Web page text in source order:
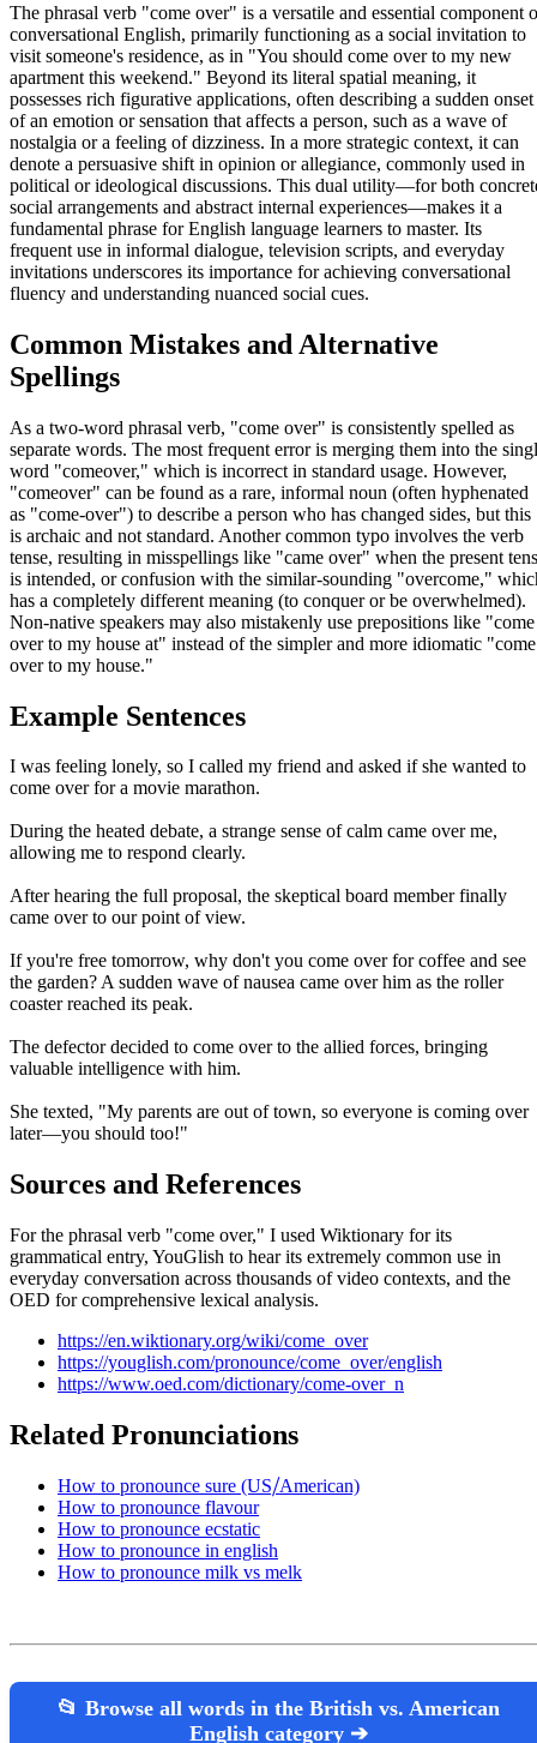
The phrasal verb "come over" is a versatile and essential component
conversational English, primarily functioning as a social invitation to
visit someone's residence, as in "You should come over to my new
apartment this weekend." Beyond its literal spatial meaning, it
possesses rich figurative applications, often describing a sudden onset
of an emotion or sensation that affects a person, such as a wave of
nostalgia or a feeling of dizziness. In a more strategic context, it can
denote a persuasive shift in opinion or allegiance, commonly used in
political or ideological discussions. This dual utility—for both
social arrangements and abstract internal experiences—makes it a
fundamental phrase for English language learners to master. Its
frequent use in informal dialogue, television scripts, and everyday
invitations underscores its importance for achieving conversational
fluency and understanding nuanced social cues.
Common Mistakes and Alternative
Spellings
As a two-word phrasal verb, "come over" is consistently spelled as
separate words. The most frequent error is merging them into the
word "comeover," which is incorrect in standard usage. However,
"comeover" can be found as a rare, informal noun (often hyphenated
as "come-over") to describe a person who has changed sides, but this
is archaic and not standard. Another common typo involves the verb
tense, resulting in misspellings like "came over" when the present
is intended, or confusion with the similar-sounding "overcome,"
has a completely different meaning (to conquer or be overwhelmed).
Non-native speakers may also mistakenly use prepositions like "come
over to my house at" instead of the simpler and more idiomatic "come
over to my house."
Example Sentences
I was feeling lonely, so I called my friend and asked if she wanted to
come over for a movie marathon.
During the heated debate, a strange sense of calm came over me,
allowing me to respond clearly.
After hearing the full proposal, the skeptical board member finally
came over to our point of view.
If you're free tomorrow, why don't you come over for coffee and see
the garden? A sudden wave of nausea came over him as the roller
coaster reached its peak.
The defector decided to come over to the allied forces, bringing
valuable intelligence with him.
She texted, "My parents are out of town, so everyone is coming over
later—you should too!"
Sources and References
For the phrasal verb "come over," I used Wiktionary for its
grammatical entry, YouGlish to hear its extremely common use in
everyday conversation across thousands of video contexts, and the
OED for comprehensive lexical analysis.
https://en.wiktionary.org/wiki/come_over
https://youglish.com/pronounce/come_over/english
https://www.oed.com/dictionary/come-over_n
Related Pronunciations
How to pronounce sure (US⧸American)
How to pronounce flavour
How to pronounce ecstatic
How to pronounce in english
How to pronounce milk vs melk
📂 Browse all words in the British vs. American
English category ➔